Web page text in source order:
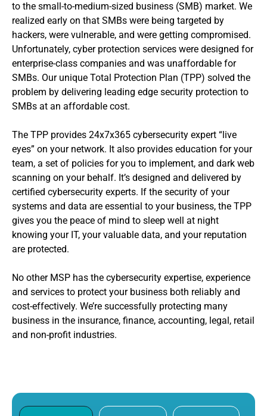
to the small-to-medium-sized business (SMB) market. We
realized early on that SMBs were being targeted by
hackers, were vulnerable, and were getting compromised.
Unfortunately, cyber protection services were designed for
enterprise-class companies and was unaffordable for
SMBs. Our unique Total Protection Plan (TPP) solved the
problem by delivering leading edge security protection to
SMBs at an affordable cost.
The TPP provides 24x7x365 cybersecurity expert “live
eyes” on your network. It also provides education for your
team, a set of policies for you to implement, and dark web
scanning on your behalf. It’s designed and delivered by
certified cybersecurity experts. If the security of your
systems and data are essential to your business, the TPP
gives you the peace of mind to sleep well at night
knowing your IT, your valuable data, and your reputation
are protected.
No other MSP has the cybersecurity expertise, experience
and services to protect your business both reliably and
cost-effectively. We’re successfully protecting many
business in the insurance, finance, accounting, legal, retail
and non-profit industries.